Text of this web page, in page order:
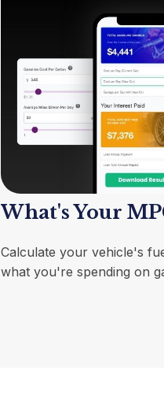
What's Your
Calculate your vehicle's
what you're spending on